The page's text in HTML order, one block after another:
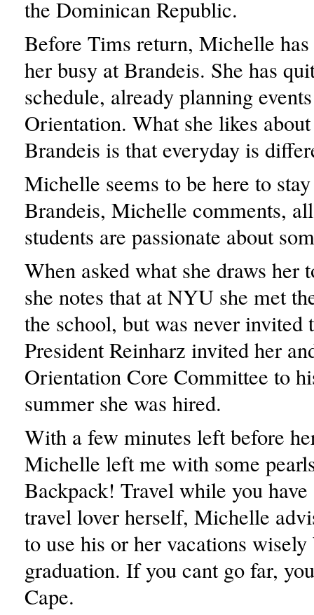
the Dominican Republic.
Before Tims return, Michelle
her busy at Brandeis. She has
schedule, already planning
Orientation. What she likes
Brandeis is that everyday is
Michelle seems to be here to
Brandeis, Michelle comments,
students are passionate about
When asked what she draws her
she notes that at NYU she met
the school, but was never invited
President Reinharz invited her
Orientation Core Committee to
summer she was hired.
With a few minutes left before
Michelle left me with some
Backpack! Travel while you
travel lover herself, Michelle
to use his or her vacations wisely
graduation. If you cant go far,
Cape.